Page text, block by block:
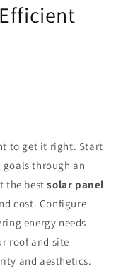
to get it right. Start
goals through an
the bestsolar panel
cost. Configure
energy needs
roof and site
and aesthetics.